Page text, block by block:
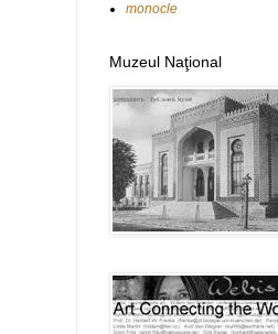
monocle
Muzeul Naţional